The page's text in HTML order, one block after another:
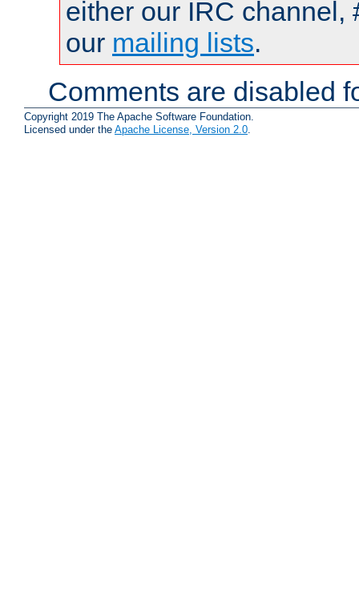
either our IRC channel,
our mailing lists.
Comments are disabled
Copyright 2019 The Apache Software Foundation.
Licensed under the Apache License, Version 2.0